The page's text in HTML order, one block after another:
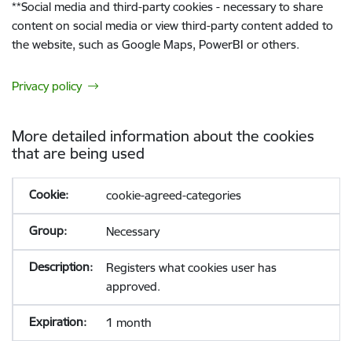
**Social media and third-party cookies - necessary to share
content on social media or view third-party content added to
the website, such as Google Maps, PowerBI or others.
Privacy policy
More detailed information about the cookies
that are being used
cookie-agreed-categories
Necessary
Registers what cookies user has
approved.
1 month